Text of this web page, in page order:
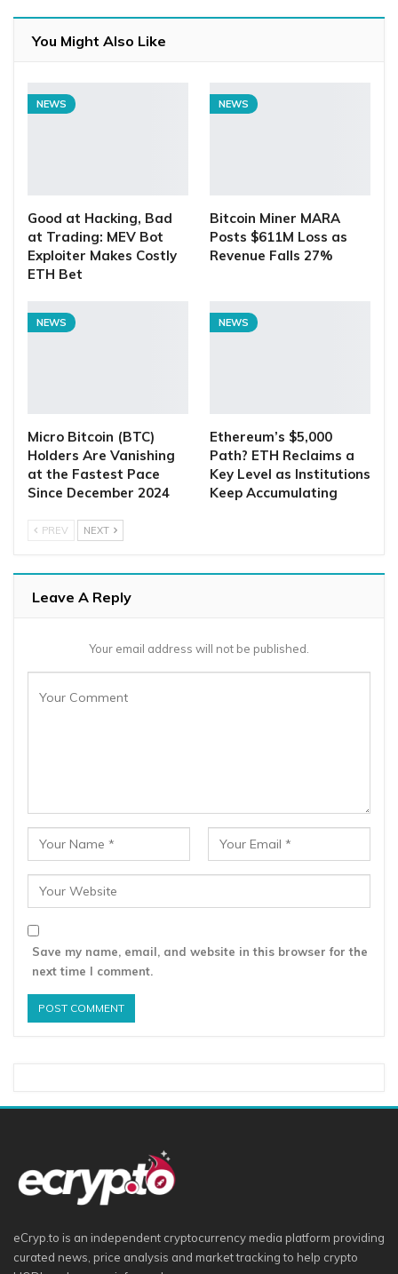
You Might Also Like
NEWS
Good at Hacking, Bad
at Trading: MEV Bot
Exploiter Makes Costly
ETH Bet
NEWS
Bitcoin Miner MARA
Posts $611M Loss as
Revenue Falls 27%
NEWS
Micro Bitcoin (BTC)
Holders Are Vanishing
at the Fastest Pace
Since December 2024
NEWS
Ethereum’s $5,000
Path? ETH Reclaims a
Key Level as Institutions
Keep Accumulating
PREV NEXT
Leave A Reply
Your email address will not be published.
Save my name, email, and website in this browser for the
next time I comment.
eCryp.to is an independent cryptocurrency media platform providing
curated news, price analysis and market tracking to help crypto